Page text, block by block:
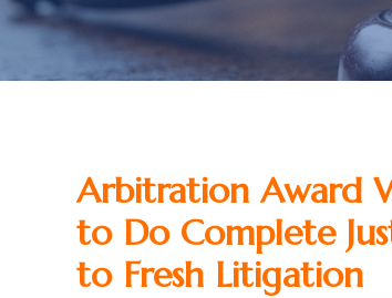
Arbitration Award
to Do Complete
to Fresh Litigation